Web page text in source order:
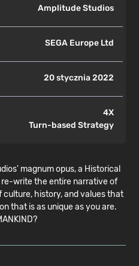
Amplitude Studios
SEGA Europe Ltd
20 stycznia 2022
4X
Turn-based Strategy
magnum opus, a Historical
re-write the entire narrative of
culture, history, and values that
that is as unique as you are.